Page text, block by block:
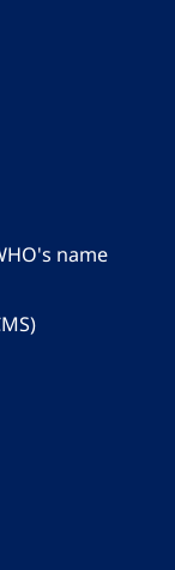
name